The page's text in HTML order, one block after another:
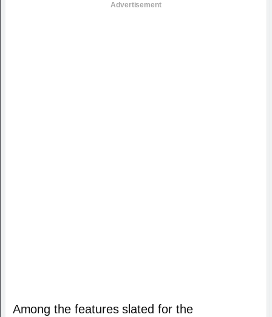
Advertisement
Among the features slated for the